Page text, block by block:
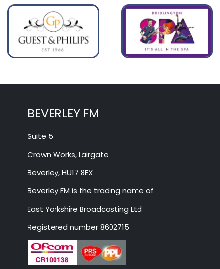
BEVERLEY FM
Suite 5
Crown Works, Lairgate
Beverley, HU17 8EX
Beverley FM is the trading name of
East Yorkshire Broadcasting Ltd
Registered number 8602715